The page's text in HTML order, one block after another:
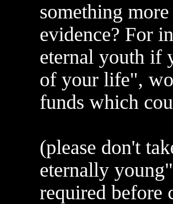
something
evidence? For
eternal youth if
of your life",
funds which
(please don't
eternally
required before